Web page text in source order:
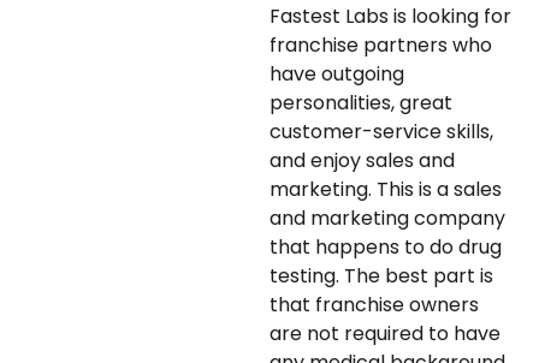
Fastest Labs is looking for
franchise partners who
have outgoing
personalities, great
customer-service skills,
and enjoy sales and
marketing. This is a sales
and marketing company
that happens to do drug
testing. The best part is
that franchise owners
are not required to have